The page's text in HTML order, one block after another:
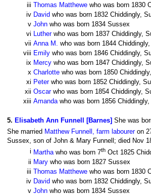
iii Thomas Matthewe who was born 1830
iv David who was born 1832 Chiddingly,
v John who was born 1834 Sussex
vi Lutherwho was born 1837 Chiddingly,
vii Anna M. who was born 1844
viii Emily who was born 1846 Chiddingly,
ix Mercy who was born 1847 Chiddingly,
x Charlotte who was born 1850
xi Peterwho was born 1852 Chiddingly,
xii Oscarwho was born 1854 Chiddingly,
xiii Amandawho was born 1856
5. Elisabeth Ann Funnell [Barnes] She was
She married Matthew Funnell, farm laboureron
Sussex, son of John & Mary Funnell; died Nov
i Marthawho was born 7th Oct 1825
ii Mary who was born 1827 Sussex
iii Thomas Matthewe who was born 1830
iv David who was born 1832 Chiddingly,
v John who was born 1834 Sussex